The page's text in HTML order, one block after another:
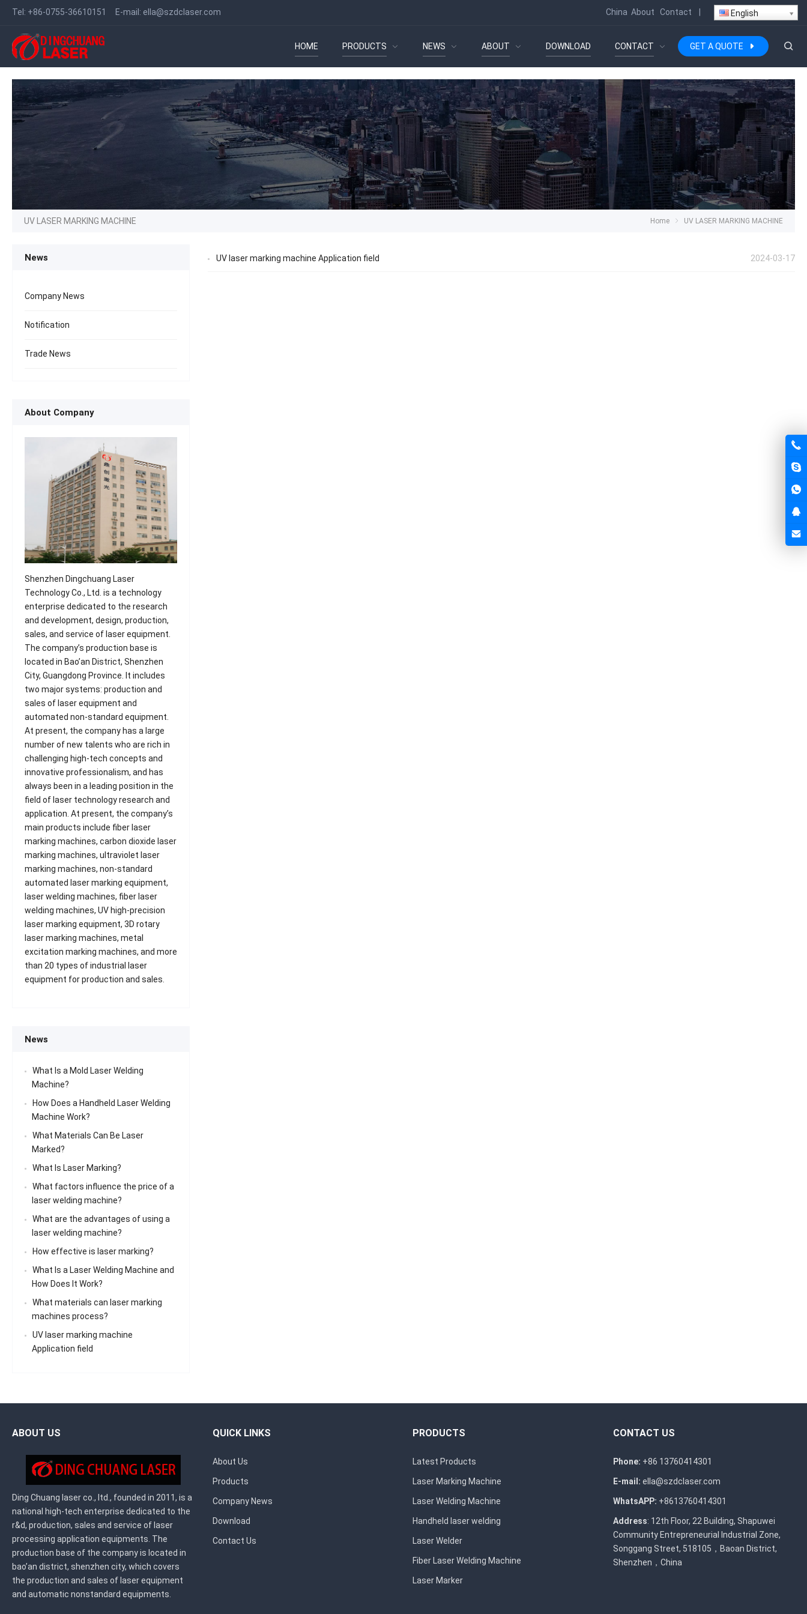
Tel: +86-0755-36610151 E-mail: ella@szdclaser.com China About Contact English
HOME PRODUCTS NEWS ABOUT DOWNLOAD CONTACT GET A QUOTE
UV LASER MARKING MACHINE Home UV LASER MARKING MACHINE
2024-03-17
UV laser marking machine Application field
News
Company News
Notification
Trade News
About Company
Shenzhen Dingchuang Laser
Technology Co., Ltd. is a technology
enterprise dedicated to the research
and development, design, production,
sales, and service of laser equipment.
The company’s production base is
located in Bao’an District, Shenzhen
City, Guangdong Province. It includes
two major systems: production and
sales of laser equipment and
automated non-standard equipment.
At present, the company has a large
number of new talents who are rich in
challenging high-tech concepts and
innovative professionalism, and has
always been in a leading position in the
field of laser technology research and
application. At present, the company’s
main products include fiber laser
marking machines, carbon dioxide laser
marking machines, ultraviolet laser
marking machines, non-standard
automated laser marking equipment,
laser welding machines, fiber laser
welding machines, UV high-precision
laser marking equipment, 3D rotary
laser marking machines, metal
excitation marking machines, and more
than 20 types of industrial laser
equipment for production and sales.
News
What Is a Mold Laser Welding
Machine?
How Does a Handheld Laser Welding
Machine Work?
What Materials Can Be Laser
Marked?
What Is Laser Marking?
What factors influence the price of a
laser welding machine?
What are the advantages of using a
laser welding machine?
How effective is laser marking?
What Is a Laser Welding Machine and
How Does It Work?
What materials can laser marking
machines process?
UV laser marking machine
Application field
ABOUT US
Ding Chuang laser co., ltd., founded in 2011, is a
national high-tech enterprise dedicated to the
r&d, production, sales and service of laser
processing application equipments. The
production base of the company is located in
bao’an district, shenzhen city, which covers
the production and sales of laser equipment
and automatic nonstandard equipments.
QUICK LINKS
About Us
Products
Company News
Download
Contact Us
PRODUCTS
Latest Products
Laser Marking Machine
Laser Welding Machine
Handheld laser welding
Laser Welder
Fiber Laser Welding Machine
Laser Marker
CONTACT US
Phone: +86 13760414301
E-mail: ella@szdclaser.com
WhatsAPP: +8613760414301
Address: 12th Floor, 22 Building, Shapuwei
Community Entrepreneurial Industrial Zone,
Songgang Street, 518105，Baoan District,
Shenzhen，China